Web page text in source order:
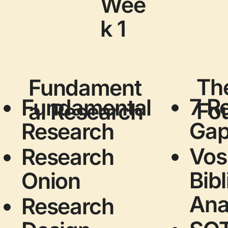
k 1
Fundamental
Research
Research
Onion
Research
Fundament
al Research
7